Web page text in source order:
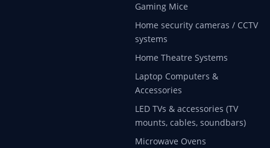
Gaming Mice
Home security cameras / CCTV
systems
Home Theatre Systems
Laptop Computers &
Accessories
LED TVs & accessories (TV
mounts, cables, soundbars)
Microwave Ovens